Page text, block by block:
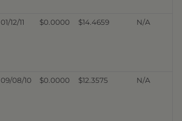
01/12/11 $0.0000 $14.4659 N/A
09/08/10 $0.0000 $12.3575 N/A